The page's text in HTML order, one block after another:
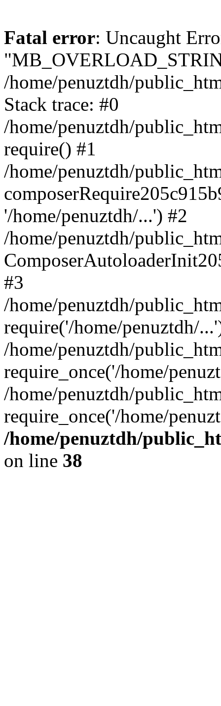
Fatal error: Uncaught
/home/penuztdh/
Stack trace: #0
/home/penuztdh/
require() #1
/home/penuztdh/
'/home/penuztdh/...') #2
/home/penuztdh/
#3
/home/penuztdh/
require('/home/penuztdh/
/home/penuztdh/
require_once('/home/
/home/penuztdh/
require_once('/home/
/home/penuztdh/
on line 38